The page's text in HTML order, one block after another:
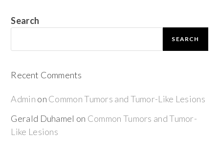
Search
SEARCH
Recent Comments
Admin on Common Tumors and Tumor-Like Lesions
Gerald Duhamel on Common Tumors and Tumor-
Like Lesions